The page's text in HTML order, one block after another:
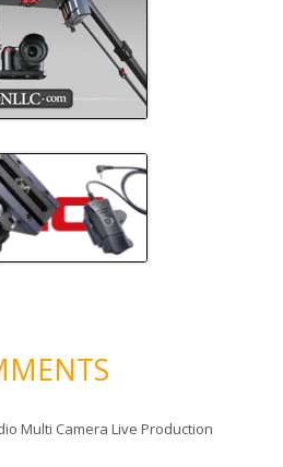
Multi Camera Live Production